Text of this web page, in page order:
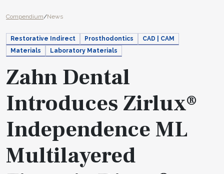
Compendium/News
Restorative Indirect Prosthodontics
CAD | CAM
Materials
Laboratory Materials
Zahn Dental
Introduces Zirlux®
Independence ML
Multilayered